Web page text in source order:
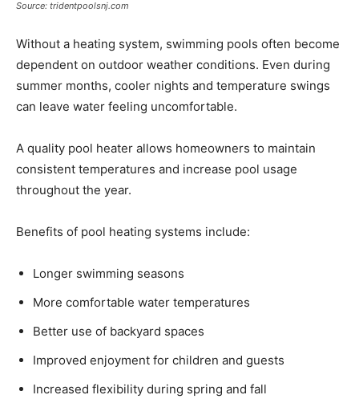
Source: tridentpoolsnj.com
Without a heating system, swimming pools often become
dependent on outdoor weather conditions. Even during
summer months, cooler nights and temperature swings
can leave water feeling uncomfortable.
A quality pool heater allows homeowners to maintain
consistent temperatures and increase pool usage
throughout the year.
Benefits of pool heating systems include:
Longer swimming seasons
More comfortable water temperatures
Better use of backyard spaces
Improved enjoyment for children and guests
Increased flexibility during spring and fall